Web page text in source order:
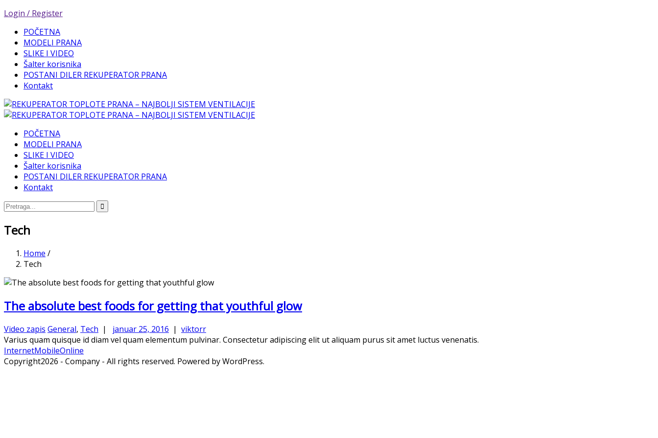
Login / Register
POČETNA
MODELI PRANA
SLIKE I VIDEO
Šalter korisnika
POSTANI DILER REKUPERATOR PRANA
Kontakt
POČETNA
MODELI PRANA
SLIKE I VIDEO
Šalter korisnika
POSTANI DILER REKUPERATOR PRANA
Kontakt
Tech
Home /
Tech
The absolute best foods for getting that youthful glow
Video zapis General, Tech | januar 25, 2016 | viktorr
Varius quam quisque id diam vel quam elementum pulvinar. Consectetur adipiscing elit ut aliquam purus sit amet luctus venenatis.
InternetMobileOnline
Copyright2026 - Company - All rights reserved. Powered by WordPress.